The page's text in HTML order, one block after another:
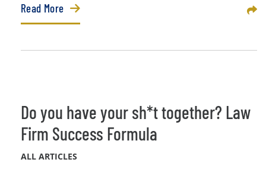
Read More
Do you have your sh*t together? Law
Firm Success Formula
ALL ARTICLES